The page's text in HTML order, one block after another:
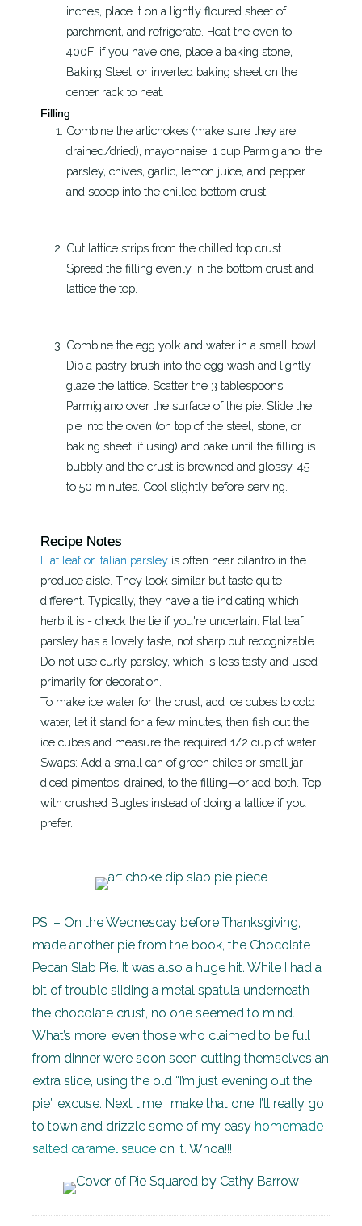
inches, place it on a lightly floured sheet of
parchment, and refrigerate. Heat the oven to
400F; if you have one, place a baking stone,
Baking Steel, or inverted baking sheet on the
center rack to heat.
Filling
Combine the artichokes (make sure they are
drained/dried), mayonnaise, 1 cup Parmigiano, the
parsley, chives, garlic, lemon juice, and pepper
and scoop into the chilled bottom crust.
Cut lattice strips from the chilled top crust.
Spread the filling evenly in the bottom crust and
lattice the top.
Combine the egg yolk and water in a small bowl.
Dip a pastry brush into the egg wash and lightly
glaze the lattice. Scatter the 3 tablespoons
Parmigiano over the surface of the pie. Slide the
pie into the oven (on top of the steel, stone, or
baking sheet, if using) and bake until the filling is
bubbly and the crust is browned and glossy, 45
to 50 minutes. Cool slightly before serving.
Recipe Notes
Flat leaf or Italian parsley is often near cilantro in the
produce aisle. They look similar but taste quite
different. Typically, they have a tie indicating which
herb it is - check the tie if you're uncertain. Flat leaf
parsley has a lovely taste, not sharp but recognizable.
Do not use curly parsley, which is less tasty and used
primarily for decoration.
To make ice water for the crust, add ice cubes to cold
water, let it stand for a few minutes, then fish out the
ice cubes and measure the required 1/2 cup of water.
Swaps: Add a small can of green chiles or small jar
diced pimentos, drained, to the filling—or add both. Top
with crushed Bugles instead of doing a lattice if you
prefer.
PS – On the Wednesday before Thanksgiving, I
made another pie from the book, the Chocolate
Pecan Slab Pie. It was also a huge hit. While I had a
bit of trouble sliding a metal spatula underneath
the chocolate crust, no one seemed to mind.
What’s more, even those who claimed to be full
from dinner were soon seen cutting themselves an
extra slice, using the old “I’m just evening out the
pie” excuse. Next time I make that one, I’ll really go
to town and drizzle some of my easy homemade
salted caramel sauce on it. Whoa!!!